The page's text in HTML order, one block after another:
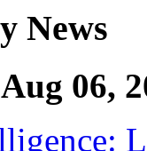
News
06,